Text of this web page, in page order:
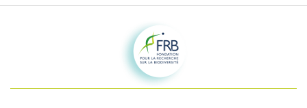
Fondation pour la recherche sur la biodiversité